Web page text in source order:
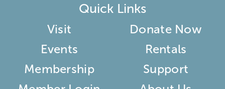
Quick Links
Visit
Events
Membership
Donate Now
Rentals
Support